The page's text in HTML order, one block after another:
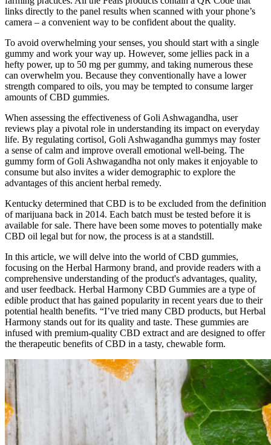
links directly to the panel results when scanned with your phone’s
camera – a convenient way to be confident about the quality.
To avoid overwhelming your senses, you should start with a single
gummy and work your way up. However, some jellies pack in a
hefty power, up to 50 mg per gummy, and taking numerous these
can overwhelm you. Because they conventionally have a lower
strength compared to oils, you may be tempted to consume larger
amounts of CBD gummies.
When assessing the effectiveness of Goli Ashwagandha, user
reviews play a pivotal role in understanding its impact on everyday
life. By regulating cortisol, Goli Ashwagandha gummys may foster
a sense of calm and improve overall emotional well-being. The
gummy form of Goli Ashwagandha not only makes it enjoyable to
consume but also invites a wider demographic to explore the
advantages of this ancient herbal remedy.
Kentucky determined that CBD is to be excluded from the definition
of marijuana back in 2014. Each batch must be tested before it is
available for sale. There have been some moves to potentially make
CBD oil legal but for now, the process is at a standstill.
In this article, we will delve into the world of CBD gummies,
focusing on the Herbal Harmony brand, and provide readers with a
comprehensive understanding of the product's advantages, quality,
and user feedback. Herbal Harmony CBD Gummies are a type of
edible product that has gained popularity in recent years due to their
potential health benefits. “I’ve tried many CBD products, but Herbal
Harmony stands out for its quality and taste. These gummies are
infused with premium-quality CBD extract and are designed to offer
the therapeutic benefits of CBD in a tasty, chewable form.